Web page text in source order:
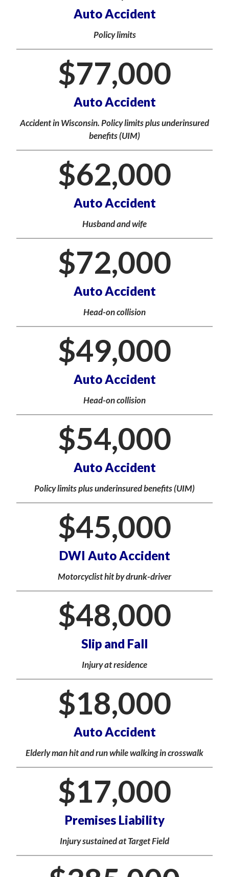
Auto Accident
Policy limits
Auto Accident
$77,000
Accident in Wisconsin. Policy limits plus underinsured
benefits (UIM)
Auto Accident
$62,000
Husband and wife
Auto Accident
$72,000
Head-on collision
Auto Accident
$49,000
Head-on collision
Auto Accident
$54,000
Policy limits plus underinsured benefits (UIM)
DWI Auto Accident
$45,000
Motorcyclist hit by drunk-driver
Slip and Fall
$48,000
Injury at residence
Auto Accident
$18,000
Elderly man hit and run while walking in crosswalk
Premises Liability
$17,000
Injury sustained at Target Field